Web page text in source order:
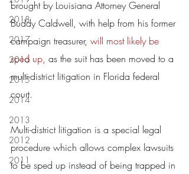
2018
2017
2016
2015
2014
2013
2012
2011
brought by Louisiana Attorney General
Buddy Caldwell, with help from his former
campaign treasurer, will most likely be
sped up, as the suit has been moved to a
multi-district litigation in Florida federal
court.
Multi-district litigation is a special legal
procedure which allows complex lawsuits
to be sped up instead of being trapped in